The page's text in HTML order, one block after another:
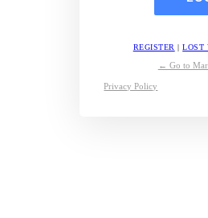
REGISTER |LOST
← Go to
Privacy Policy